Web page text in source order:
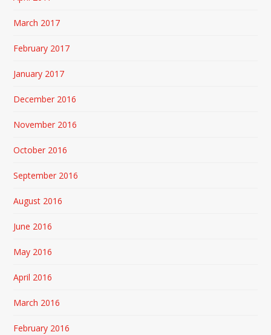
March 2017
February 2017
January 2017
December 2016
November 2016
October 2016
September 2016
August 2016
June 2016
May 2016
April 2016
March 2016
February 2016